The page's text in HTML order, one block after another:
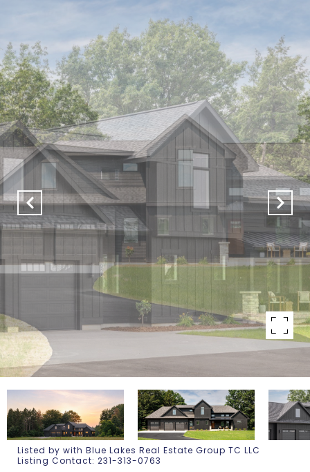
Listed by with Blue Lakes Real Estate Group TC LLC
Listing Contact: 231-313-0763